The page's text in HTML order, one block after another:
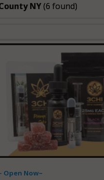
NY(6 found)
Open Now~